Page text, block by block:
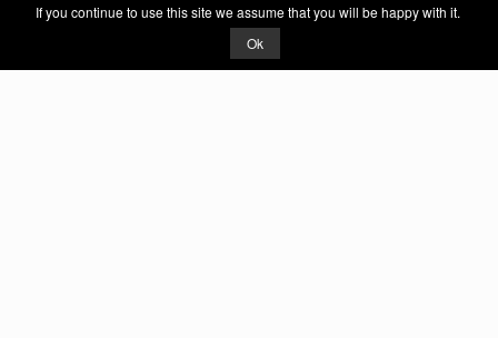
See what's new.
If you continue to use this site we assume that you will be happy with it.
Ok